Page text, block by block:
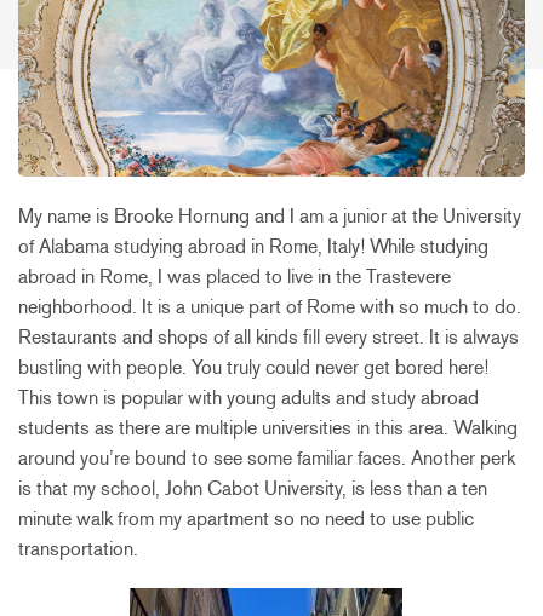
My name is Brooke Hornung and I am a junior at the University
of Alabama studying abroad in Rome, Italy! While studying
abroad in Rome, I was placed to live in the Trastevere
neighborhood. It is a unique part of Rome with so much to do.
Restaurants and shops of all kinds fill every street. It is always
bustling with people. You truly could never get bored here!
This town is popular with young adults and study abroad
students as there are multiple universities in this area. Walking
around you’re bound to see some familiar faces. Another perk
is that my school, John Cabot University, is less than a ten
minute walk from my apartment so no need to use public
transportation.